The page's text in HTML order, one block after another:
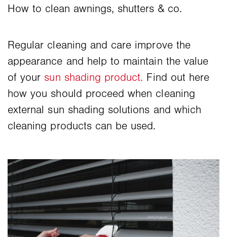
Regular cleaning and care improve the
appearance and help to maintain the value
of your sun shading product. Find out here
how you should proceed when cleaning
external sun shading solutions and which
cleaning products can be used.